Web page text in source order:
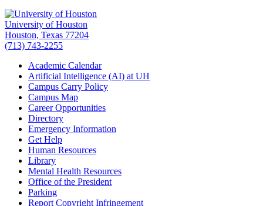
University of Houston
Houston, Texas 77204
(713) 743-2255
Academic Calendar
Artificial Intelligence (AI) at UH
Campus Carry Policy
Campus Map
Career Opportunities
Directory
Emergency Information
Get Help
Human Resources
Library
Mental Health Resources
Office of the President
Parking
Report Copyright Infringement